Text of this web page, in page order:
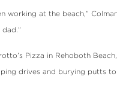
working at the beach,”
Pizza in Rehoboth
drives and burying putts